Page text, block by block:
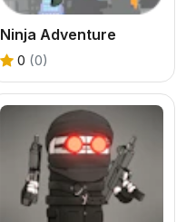
Ninja Adventure
0 (0)